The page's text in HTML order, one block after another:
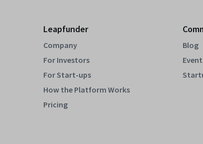
Leapfunder
Company
For Investors
For Start-ups
How the Platform Works
Pricing
Blog